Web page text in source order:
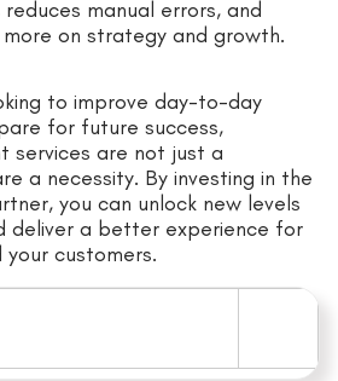
manual errors, and
on strategy and growth.
to improve day-to-day
for future success,
services are not just a
a necessity. By investing in the
you can unlock new levels
deliver a better experience for
customers.